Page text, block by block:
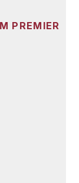
PREMIER